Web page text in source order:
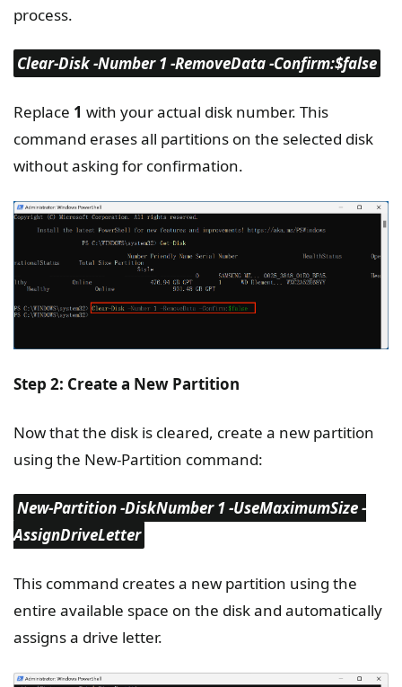
process.
Clear-Disk -Number 1 -RemoveData -Confirm:$false
Replace 1 with your actual disk number. This
command erases all partitions on the selected disk
without asking for confirmation.
Step 2: Create a New Partition
Now that the disk is cleared, create a new partition
using the New-Partition command:
New-Partition -DiskNumber 1 -UseMaximumSize -
AssignDriveLetter
This command creates a new partition using the
entire available space on the disk and automatically
assigns a drive letter.